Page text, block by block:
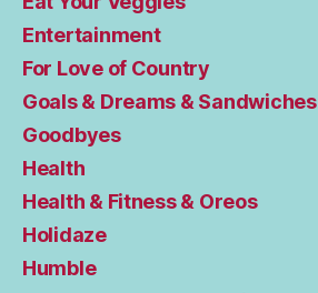
Entertainment
For Love of Country
Goals & Dreams & Sandwiches
Goodbyes
Health
Health & Fitness & Oreos
Holidaze
Humble